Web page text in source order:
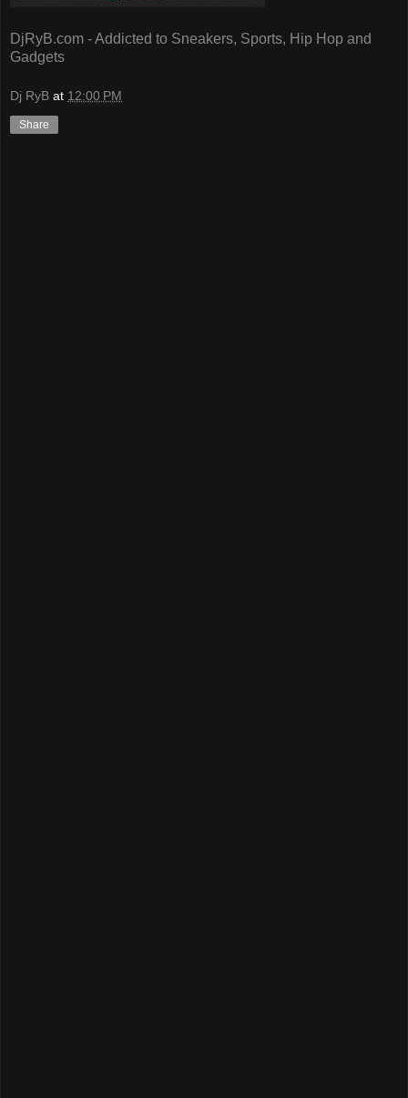
DjRyB.com - Addicted to Sneakers, Sports, Hip Hop and
Gadgets
Dj RyB at 12:00 PM
Share